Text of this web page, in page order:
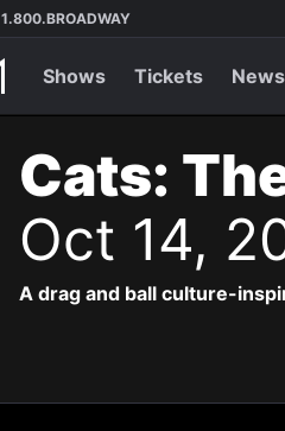
1.800.BROADWAY
Shows Tickets
Cats:
Oct 14,
A drag and ball culture-